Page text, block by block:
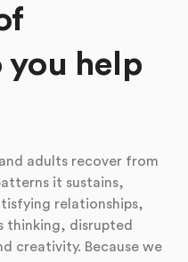
you help
adults recover from
it sustains,
relationships,
thinking, disrupted
creativity. Because we